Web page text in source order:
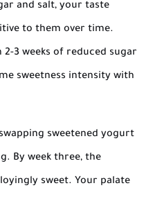
and salt, your taste
to them over time.
3 weeks of reduced sugar
sweetness intensity with
sweetened yogurt
By week three, the
sweet. Your palate